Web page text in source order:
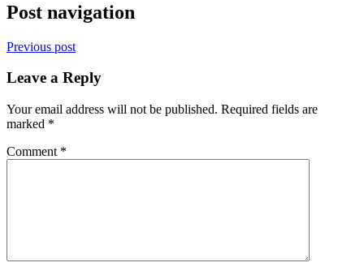
Post navigation
Previous post
Leave a Reply
Your email address will not be published. Required fields are
marked *
Comment *